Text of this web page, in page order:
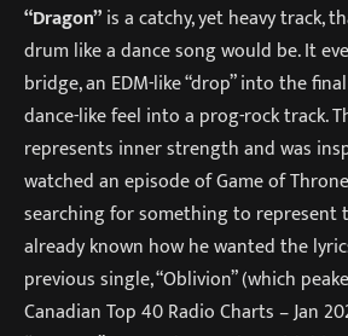
“Dragon”is a catchy, yet heavy track,
drum like a dance song would be. It
bridge, an EDM-like “drop” into the
dance-like feel into a prog-rock track.
represents inner strength and was
watched an episode of Game of
searching for something to
already known how he wanted the
previous single, “Oblivion” (which
Canadian Top 40 Radio Charts – Jan